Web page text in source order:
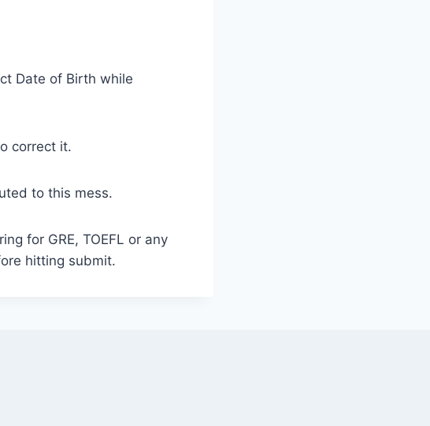
Date of Birth while
correct it.
to this mess.
for GRE, TOEFL or any
hitting submit.